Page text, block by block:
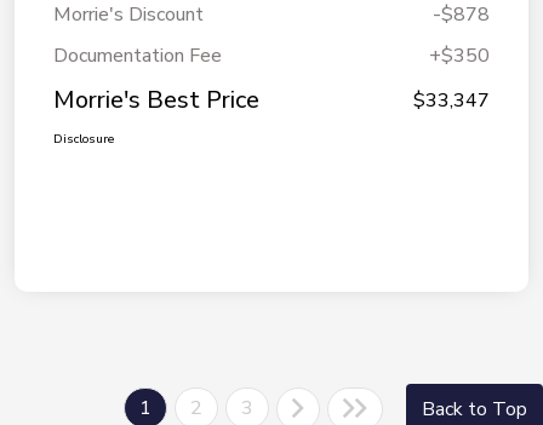
Morrie's Discount
-$878
Documentation Fee
+$350
Morrie's Best Price $33,347
Disclosure
1 2 3 Back to Top